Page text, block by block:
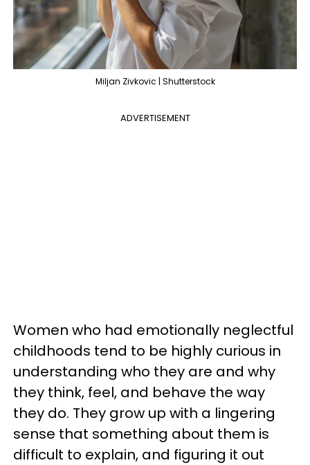
Miljan Zivkovic | Shutterstock
ADVERTISEMENT
Women who had emotionally neglectful
childhoods tend to be highly curious in
understanding who they are and why
they think, feel, and behave the way
they do. They grow up with a lingering
sense that something about them is
difficult to explain, and figuring it out